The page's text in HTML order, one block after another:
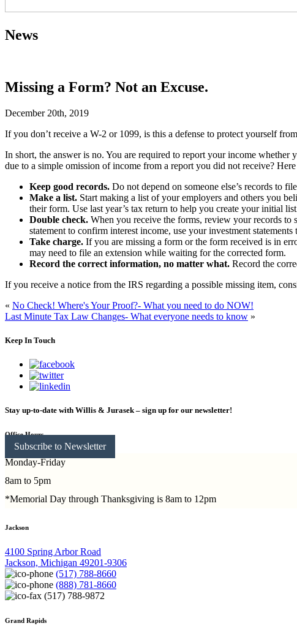
News
Missing a Form? Not an Excuse.
December 20th, 2019
If you don’t receive a W-2 or 1099, is this a defense to protect yourself
In short, the answer is no. You are required to report your income
due to a simple omission of income from a report you did not receive? Here
Keep good records. Do not depend on someone else’s records to
Make a list. Start making a list of your employers and others you
their form. Use last year’s tax return to help you create your initial
Double check. When you receive the forms, review your records
statement to confirm interest income, use your investment
Take charge. If you are missing a form or the form received is in
may need to file an extension while waiting for the corrected form.
Record the correct information, no matter what. Record the
If you receive a notice from the IRS regarding a possible missing item,
« No Check! Where's Your Proof?- What you need to do NOW!
Last Minute Tax Law Changes- What everyone needs to know »
Keep In Touch
Stay up-to-date with Willis & Jurasek – sign up for our newsletter!
Subscribe to Newsletter
Office Hours
Monday-Friday
8am to 5pm
*Memorial Day through Thanksgiving is 8am to 12pm
Jackson
4100 Spring Arbor Road
Jackson, Michigan 49201-9306
(517) 788-8660
(888) 781-8660
(517) 788-9872
Grand Rapids